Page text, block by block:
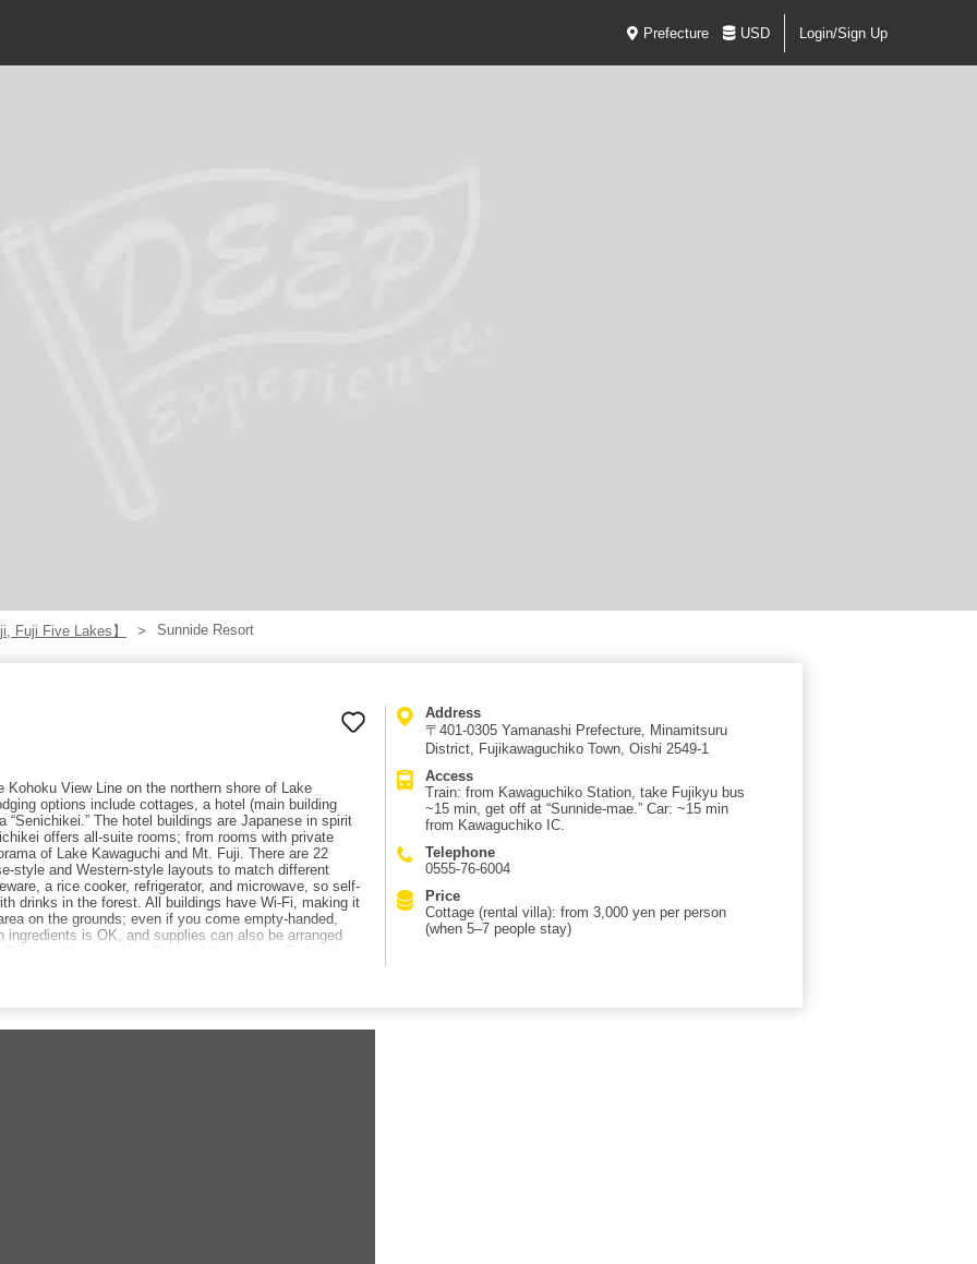
Prefecture USD Login/Sign Up
Fuji Five Lakes】 Sunnide Resort
View Line on the northern shore of Lake
options include cottages, a hotel (main building
The hotel buildings are Japanese in spirit
offers all-suite rooms; from rooms with private
of Lake Kawaguchi and Mt. Fuji. There are 22
style and Western-style layouts to match different
a rice cooker, refrigerator, and microwave, so self-
drinks in the forest. All buildings have Wi-Fi, making it
on the grounds; even if you come empty-handed,
is OK, and supplies can also be arranged
“Kawaguchiko Station,” then take a Fujikyu bus
mae.” By car: about 15 minutes from Chuo
Address
〒401-0305 Yamanashi Prefecture, Minamitsuru
District, Fujikawaguchiko Town, Oishi 2549-1
Access
Train: from Kawaguchiko Station, take Fujikyu bus
~15 min, get off at “Sunnide-mae.” Car: ~15 min
from Kawaguchiko IC.
Telephone
0555-76-6004
Price
Cottage (rental villa): from 3,000 yen per person
(when 5–7 people stay)